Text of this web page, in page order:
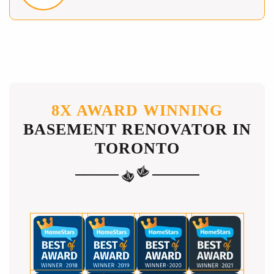
8X AWARD WINNING
BASEMENT RENOVATOR IN
TORONTO